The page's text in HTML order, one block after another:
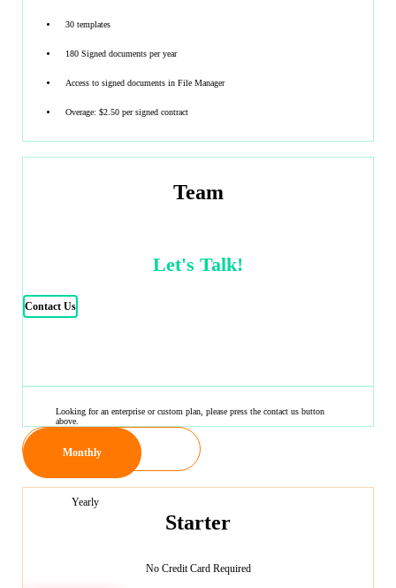
30 templates
180 Signed documents per year
Access to signed documents in File Manager
Overage: $2.50 per signed contract
Team
Let's Talk!
Contact Us
Looking for an enterprise or custom plan, please press the contact us button
above.
Monthly
Yearly
Starter
No Credit Card Required